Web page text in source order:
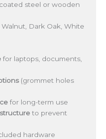
steel or wooden
Walnut, Dark Oak, White
for laptops, documents,
(grommet holes
for long-term use
to prevent
hardware